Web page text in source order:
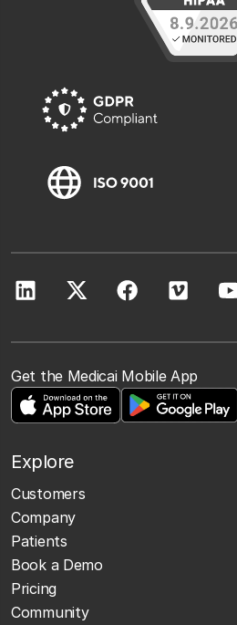
Get the Medicai Mobile App
Explore
Customers
Company
Patients
Book a Demo
Pricing
Community